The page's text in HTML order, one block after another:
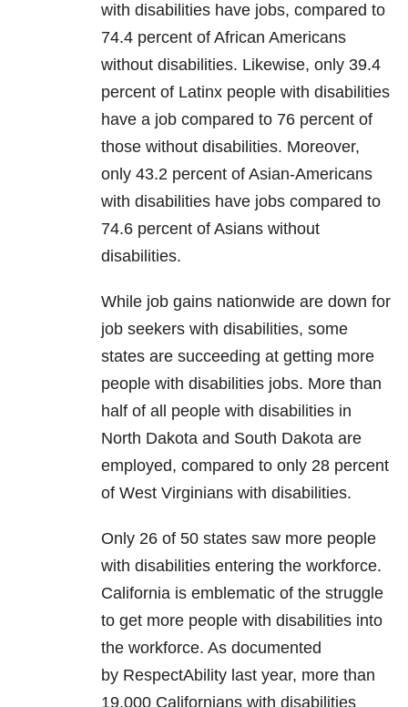
with disabilities have jobs, compared to
74.4 percent of African Americans
without disabilities. Likewise, only 39.4
percent of Latinx people with disabilities
have a job compared to 76 percent of
those without disabilities. Moreover,
only 43.2 percent of Asian-Americans
with disabilities have jobs compared to
74.6 percent of Asians without
disabilities.
While job gains nationwide are down for
job seekers with disabilities, some
states are succeeding at getting more
people with disabilities jobs. More than
half of all people with disabilities in
North Dakota and South Dakota are
employed, compared to only 28 percent
of West Virginians with disabilities.
Only 26 of 50 states saw more people
with disabilities entering the workforce.
California is emblematic of the struggle
to get more people with disabilities into
the workforce. As documented
by RespectAbility last year, more than
19,000 Californians with disabilities